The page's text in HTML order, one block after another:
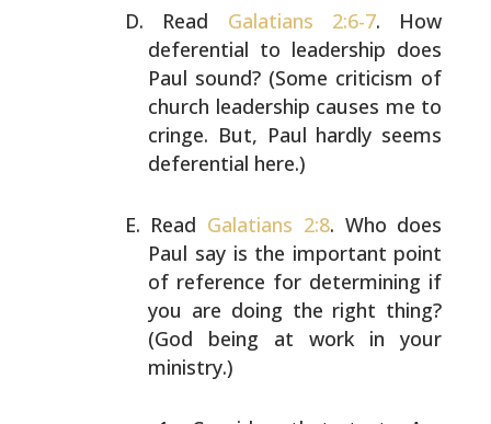
Read Galatians 2:6-7. How
deferential to leadership does
Paul sound? (Some criticism of
church leadership causes me to
cringe. But, Paul hardly seems
deferential here.)
Read Galatians 2:8. Who does
Paul say is the important point
of reference for determining if
you are doing the right thing?
(God being at work in your
ministry.)